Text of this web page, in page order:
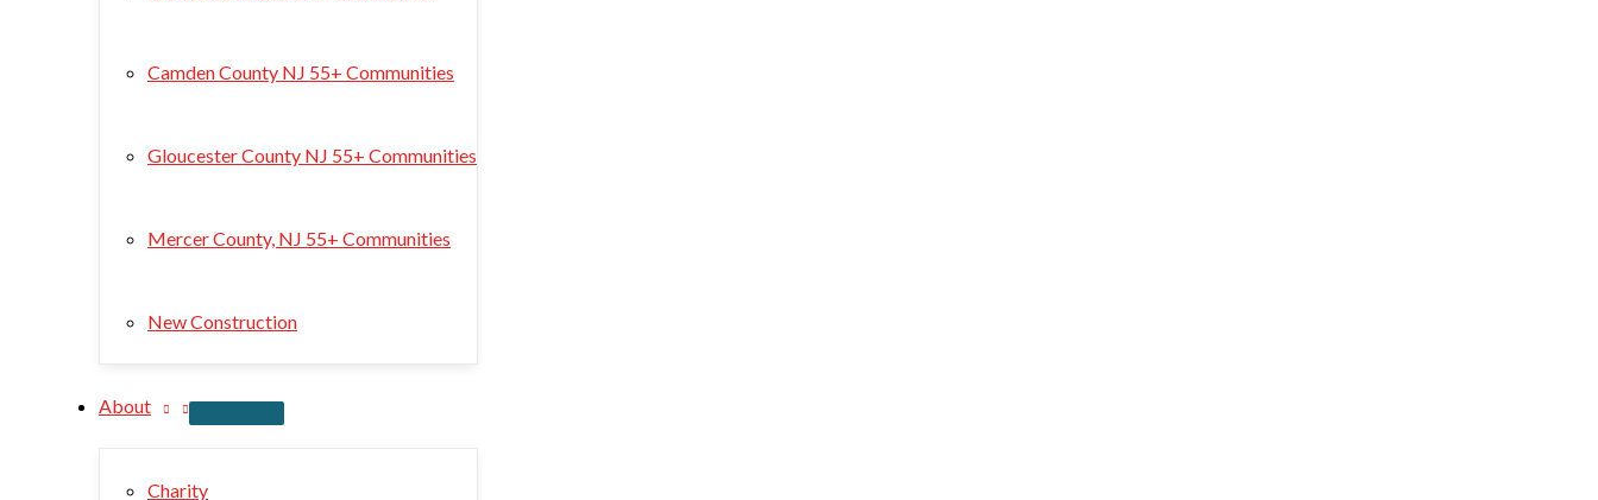
Camden County NJ 55+ Communities
Gloucester County NJ 55+ Communities
Mercer County, NJ 55+ Communities
New Construction
About
Charity